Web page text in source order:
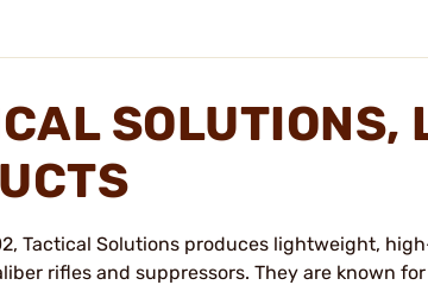
SOLUTIONS,
Tactical Solutions produces lightweight,
rifles and suppressors. They are known